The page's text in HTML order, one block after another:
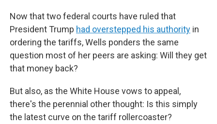
Now that two federal courts have ruled that
President Trump had overstepped his authority in
ordering the tariffs, Wells ponders the same
question most of her peers are asking: Will they get
that money back?
But also, as the White House vows to appeal,
there's the perennial other thought: Is this simply
the latest curve on the tariff rollercoaster?